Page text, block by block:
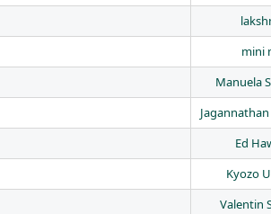
mini
Manuela
Ed
Kyozo
Valentin